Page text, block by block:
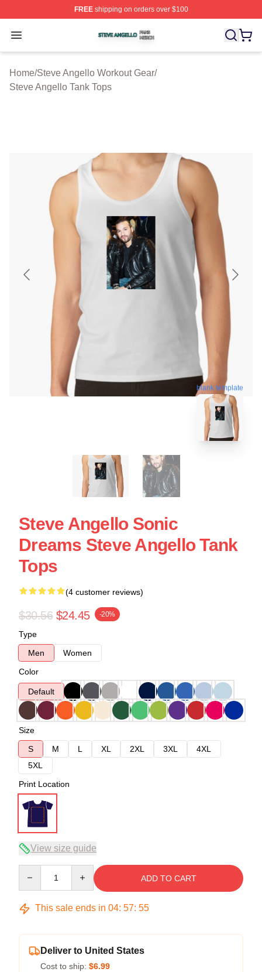
FREEshipping on orders over $100
Open menu
Steve Angello Shop ⚡️ Officially Licensed Steve
Home/Steve Angello Workout Gear/
Steve Angello Tank Tops
blank template
Steve Angello Sonic
Dreams Steve Angello Tank
Tops
(4 customer reviews)
$30.56 $24.45 -20%
Type
Men
Women
Color
Default
Size
S
M L XL 2XL 3XL
4XL
5XL
Print Location
View size guide
ADD TO CART
This sale ends in 04: 57: 54
Deliver to United States
Cost to ship: $6.99